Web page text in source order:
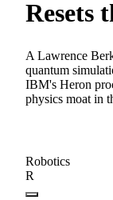
Resets
A Lawrence
quantum
IBM's Heron
physics moat in
Robotics
R